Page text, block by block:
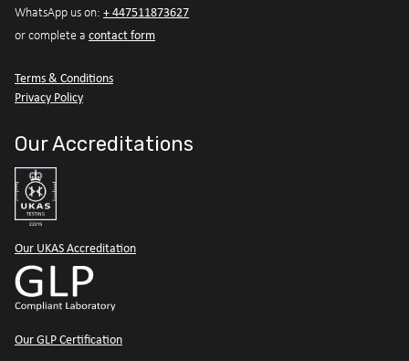
WhatsApp us on: + 447511873627
or complete a contact form
Terms & Conditions
Privacy Policy
Our Accreditations
Our UKAS Accreditation
Our GLP Certification